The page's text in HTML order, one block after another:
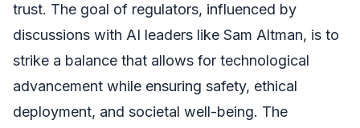
trust. The goal of regulators, influenced by
discussions with AI leaders like Sam Altman, is to
strike a balance that allows for technological
advancement while ensuring safety, ethical
deployment, and societal well-being. The